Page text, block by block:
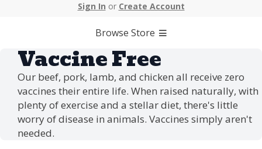
Sign In or Create Account
Browse Store
Vaccine Free
Our beef, pork, lamb, and chicken all receive zero
vaccines their entire life. When raised naturally, with
plenty of exercise and a stellar diet, there's little
worry of disease in animals. Vaccines simply aren't
needed.